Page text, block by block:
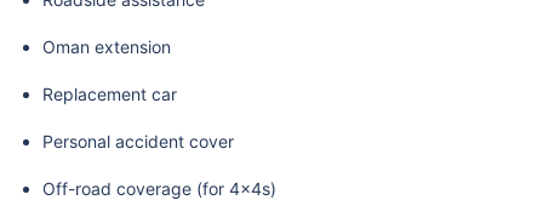
Oman extension
Replacement car
Personal accident cover
Off-road coverage (for 4x4s)